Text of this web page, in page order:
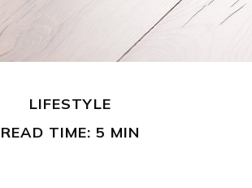
LIFESTYLE
READ TIME: 5 MIN